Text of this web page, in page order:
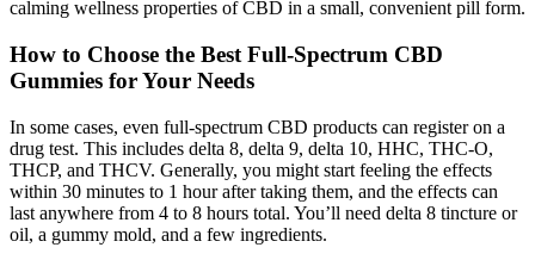
calming wellness properties of CBD in a small, convenient pill form.
How to Choose the Best Full-Spectrum CBD
Gummies for Your Needs
In some cases, even full-spectrum CBD products can register on a
drug test. This includes delta 8, delta 9, delta 10, HHC, THC-O,
THCP, and THCV. Generally, you might start feeling the effects
within 30 minutes to 1 hour after taking them, and the effects can
last anywhere from 4 to 8 hours total. You’ll need delta 8 tincture or
oil, a gummy mold, and a few ingredients.